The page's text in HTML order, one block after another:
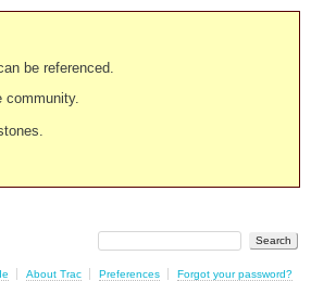
be referenced.
community.
About Trac Preferences Forgot your password?